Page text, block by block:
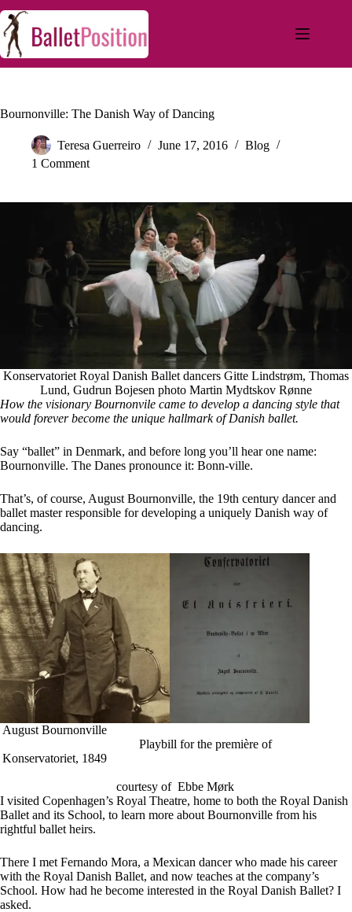
Bournonville: The Danish Way of Dancing
Teresa Guerreiro June 17, 2016
Blog
1 Comment
Konservatoriet Royal Danish Ballet dancers Gitte Lindstrøm, Thomas
Lund, Gudrun Bojesen photo Martin Mydtskov Rønne
How the visionary Bournonvile came to develop a dancing style that
would forever become the unique hallmark of Danish ballet.
Say “ballet” in Denmark, and before long you’ll hear one name:
Bournonville. The Danes pronounce it: Bonn-ville.
That’s, of course, August Bournonville, the 19th century dancer and
ballet master responsible for developing a uniquely Danish way of
dancing.
August Bournonville
Playbill for the première of
Konservatoriet, 1849
courtesy of Ebbe Mørk
I visited Copenhagen’s Royal Theatre, home to both the Royal Danish
Ballet and its School, to learn more about Bournonville from his
rightful ballet heirs.
There I met Fernando Mora, a Mexican dancer who made his career
with the Royal Danish Ballet, and now teaches at the company’s
School. How had he become interested in the Royal Danish Ballet? I
asked.